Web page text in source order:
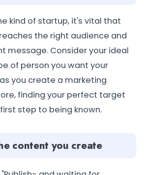
kind of startup, it's vital that
the right audience and
message. Consider your ideal
of person you want your
you create a marketing
finding your perfect target
step to being known.
content you create